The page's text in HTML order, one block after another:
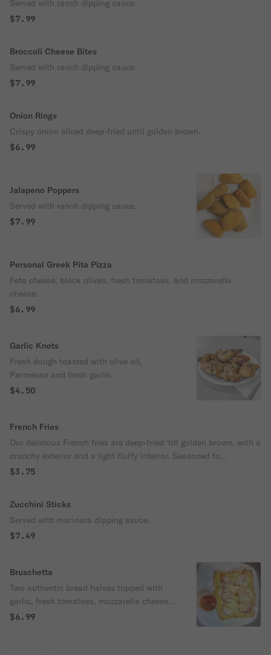
Served with ranch dipping sauce.
$7.99
Broccoli Cheese Bites
Served with ranch dipping sauce.
$7.99
Onion Rings
Crispy onion sliced deep-fried until golden brown.
$6.99
Jalapeno Poppers
Served with ranch dipping sauce.
$7.99
Personal Greek Pita Pizza
Feta cheese, black olives, fresh tomatoes, and mozzarella
cheese.
$6.99
Garlic Knots
Fresh dough toasted with olive oil,
Parmesan and fresh garlic.
$4.50
French Fries
Our delicious French fries are deep-fried 'till golden brown, with a
crunchy exterior and a light fluffy interior. Seasoned to
perfection!
$3.75
Zucchini Sticks
Served with marinara dipping sauce.
$7.49
Bruschetta
Two authentic bread halves topped with
garlic, fresh tomatoes, mozzarella cheese,
imported Pecorino Romano cheese &
$6.99